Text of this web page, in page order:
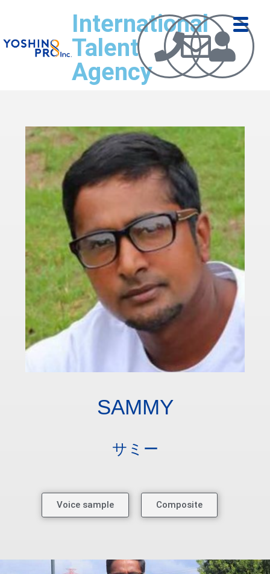
International
Talent
Agency
SAMMY
サミー
Voice sample Composite